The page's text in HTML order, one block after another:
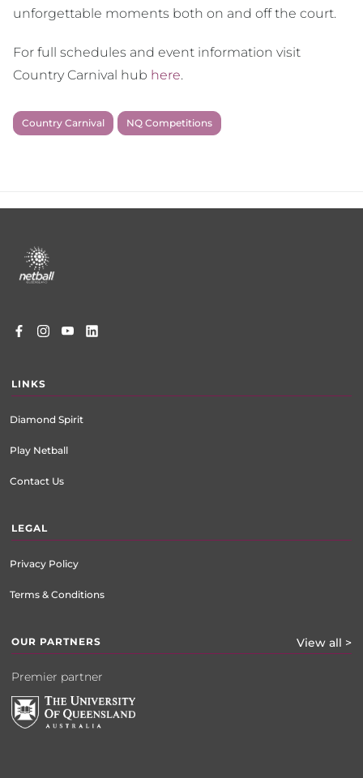
unforgettable moments both on and off the court.
For full schedules and event information visit
Country Carnival hub here.
Country Carnival NQ Competitions
menu
LINKS
Diamond Spirit
Play Netball
Contact Us
LEGAL
Privacy Policy
Terms & Conditions
OUR PARTNERS View all >
Premier partner